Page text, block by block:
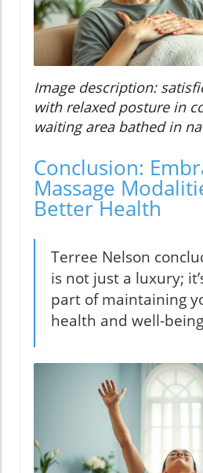
Image description:
with relaxed posture in
waiting area bathed in
Conclusion:
Massage
Better Health
Terree Nelson
is not just a luxury;
part of maintaining
health and well-